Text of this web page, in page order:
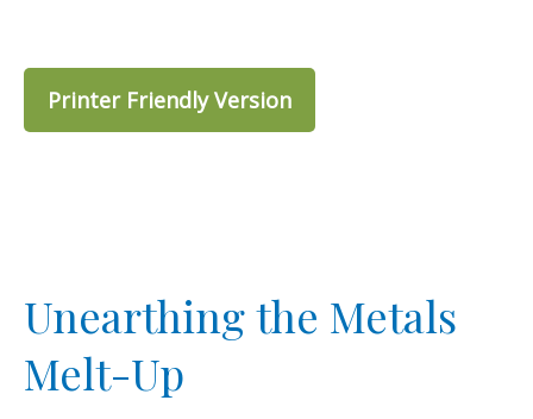
Printer Friendly Version
Unearthing the Metals
Melt-Up